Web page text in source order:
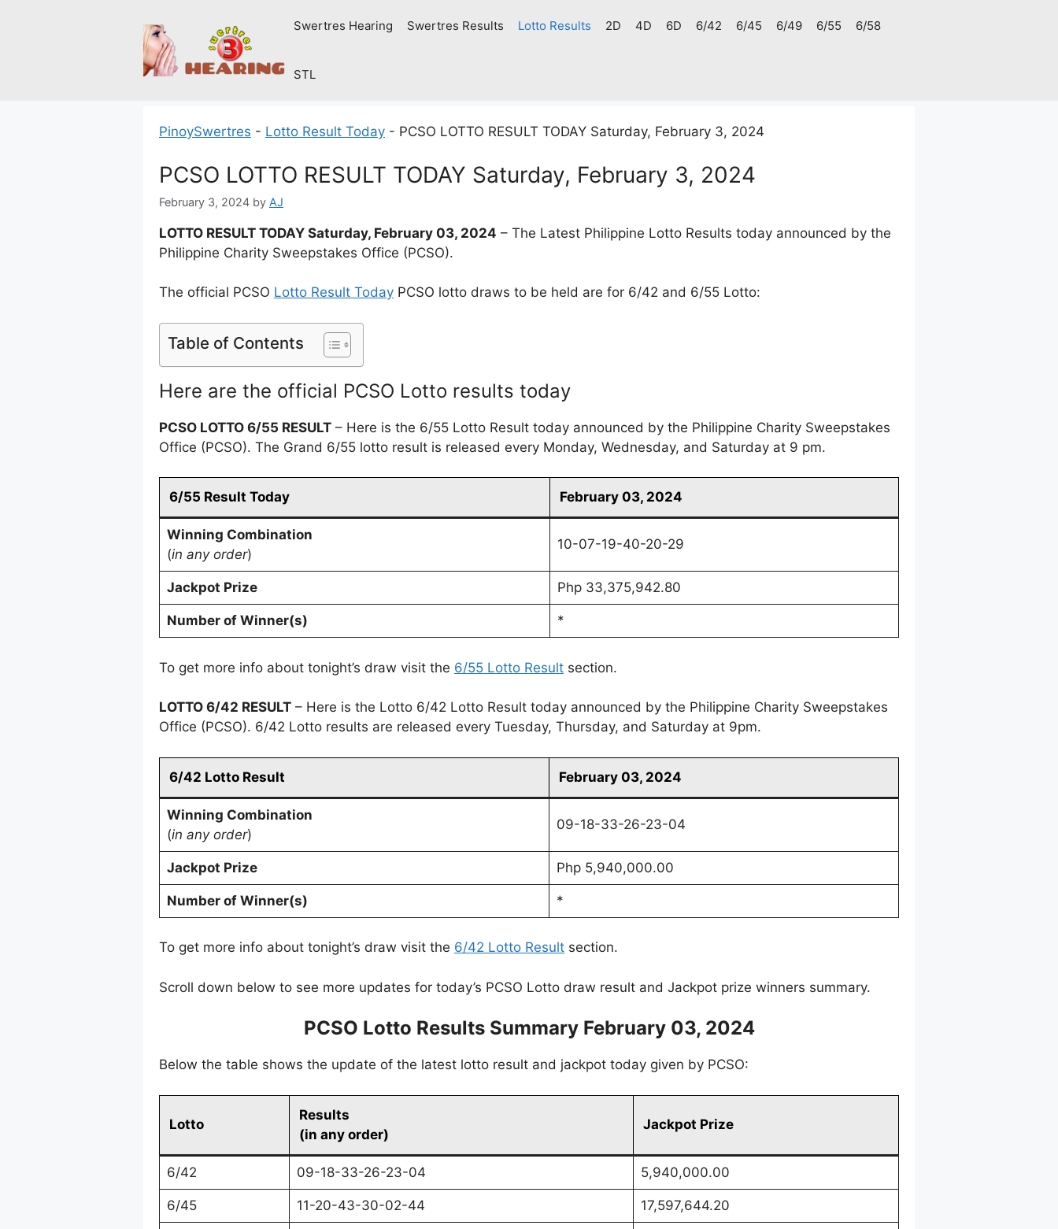
Swertres Hearing Swertres Results Lotto Results 2D 4D 6D 6/42 6/45 6/49 6/55 6/58
STL
PinoySwertres - Lotto Result Today - PCSO LOTTO RESULT TODAY Saturday, February 3, 2024
PCSO LOTTO RESULT TODAY Saturday, February 3, 2024
February 3, 2024 by AJ
LOTTO RESULT TODAY Saturday, February 03, 2024 – The Latest Philippine Lotto Results today announced by the
Philippine Charity Sweepstakes Office (PCSO).
The official PCSO Lotto Result Today PCSO lotto draws to be held are for 6/42 and 6/55 Lotto:
Table of Contents
Here are the official PCSO Lotto results today
PCSO LOTTO 6/55 RESULT – Here is the 6/55 Lotto Result today announced by the Philippine Charity Sweepstakes
Office (PCSO). The Grand 6/55 lotto result is released every Monday, Wednesday, and Saturday at 9 pm.
6/55 Result Today February 03, 2024
Winning Combination
(in any order)
10-07-19-40-20-29
Jackpot Prize Php 33,375,942.80
Number of Winner(s) *
To get more info about tonight’s draw visit the 6/55 Lotto Result section.
LOTTO 6/42 RESULT – Here is the Lotto 6/42 Lotto Result today announced by the Philippine Charity Sweepstakes
Office (PCSO). 6/42 Lotto results are released every Tuesday, Thursday, and Saturday at 9pm.
6/42 Lotto Result February 03, 2024
Winning Combination
(in any order)
09-18-33-26-23-04
Jackpot Prize Php 5,940,000.00
Number of Winner(s) *
To get more info about tonight’s draw visit the 6/42 Lotto Result section.
Scroll down below to see more updates for today’s PCSO Lotto draw result and Jackpot prize winners summary.
PCSO Lotto Results Summary February 03, 2024
Below the table shows the update of the latest lotto result and jackpot today given by PCSO:
Lotto
Results
(in any order)
Jackpot Prize
6/42 09-18-33-26-23-04 5,940,000.00
6/45 11-20-43-30-02-44 17,597,644.20